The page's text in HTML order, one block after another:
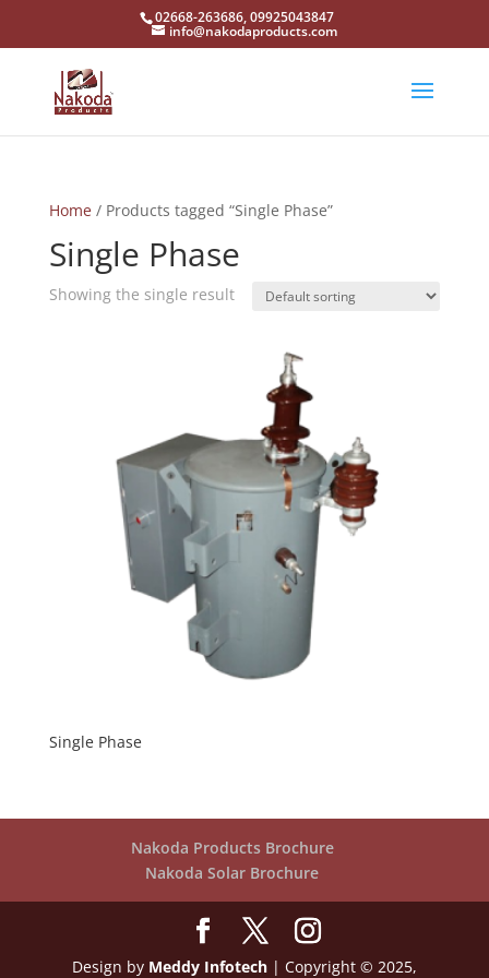
02668-263686, 09925043847
info@nakodaproducts.com
Home/ Products tagged “Single Phase”
Single Phase
Showing the single result
Single Phase
Nakoda Products Brochure
Nakoda Solar Brochure
Design by Meddy Infotech | Copyright © 2025,